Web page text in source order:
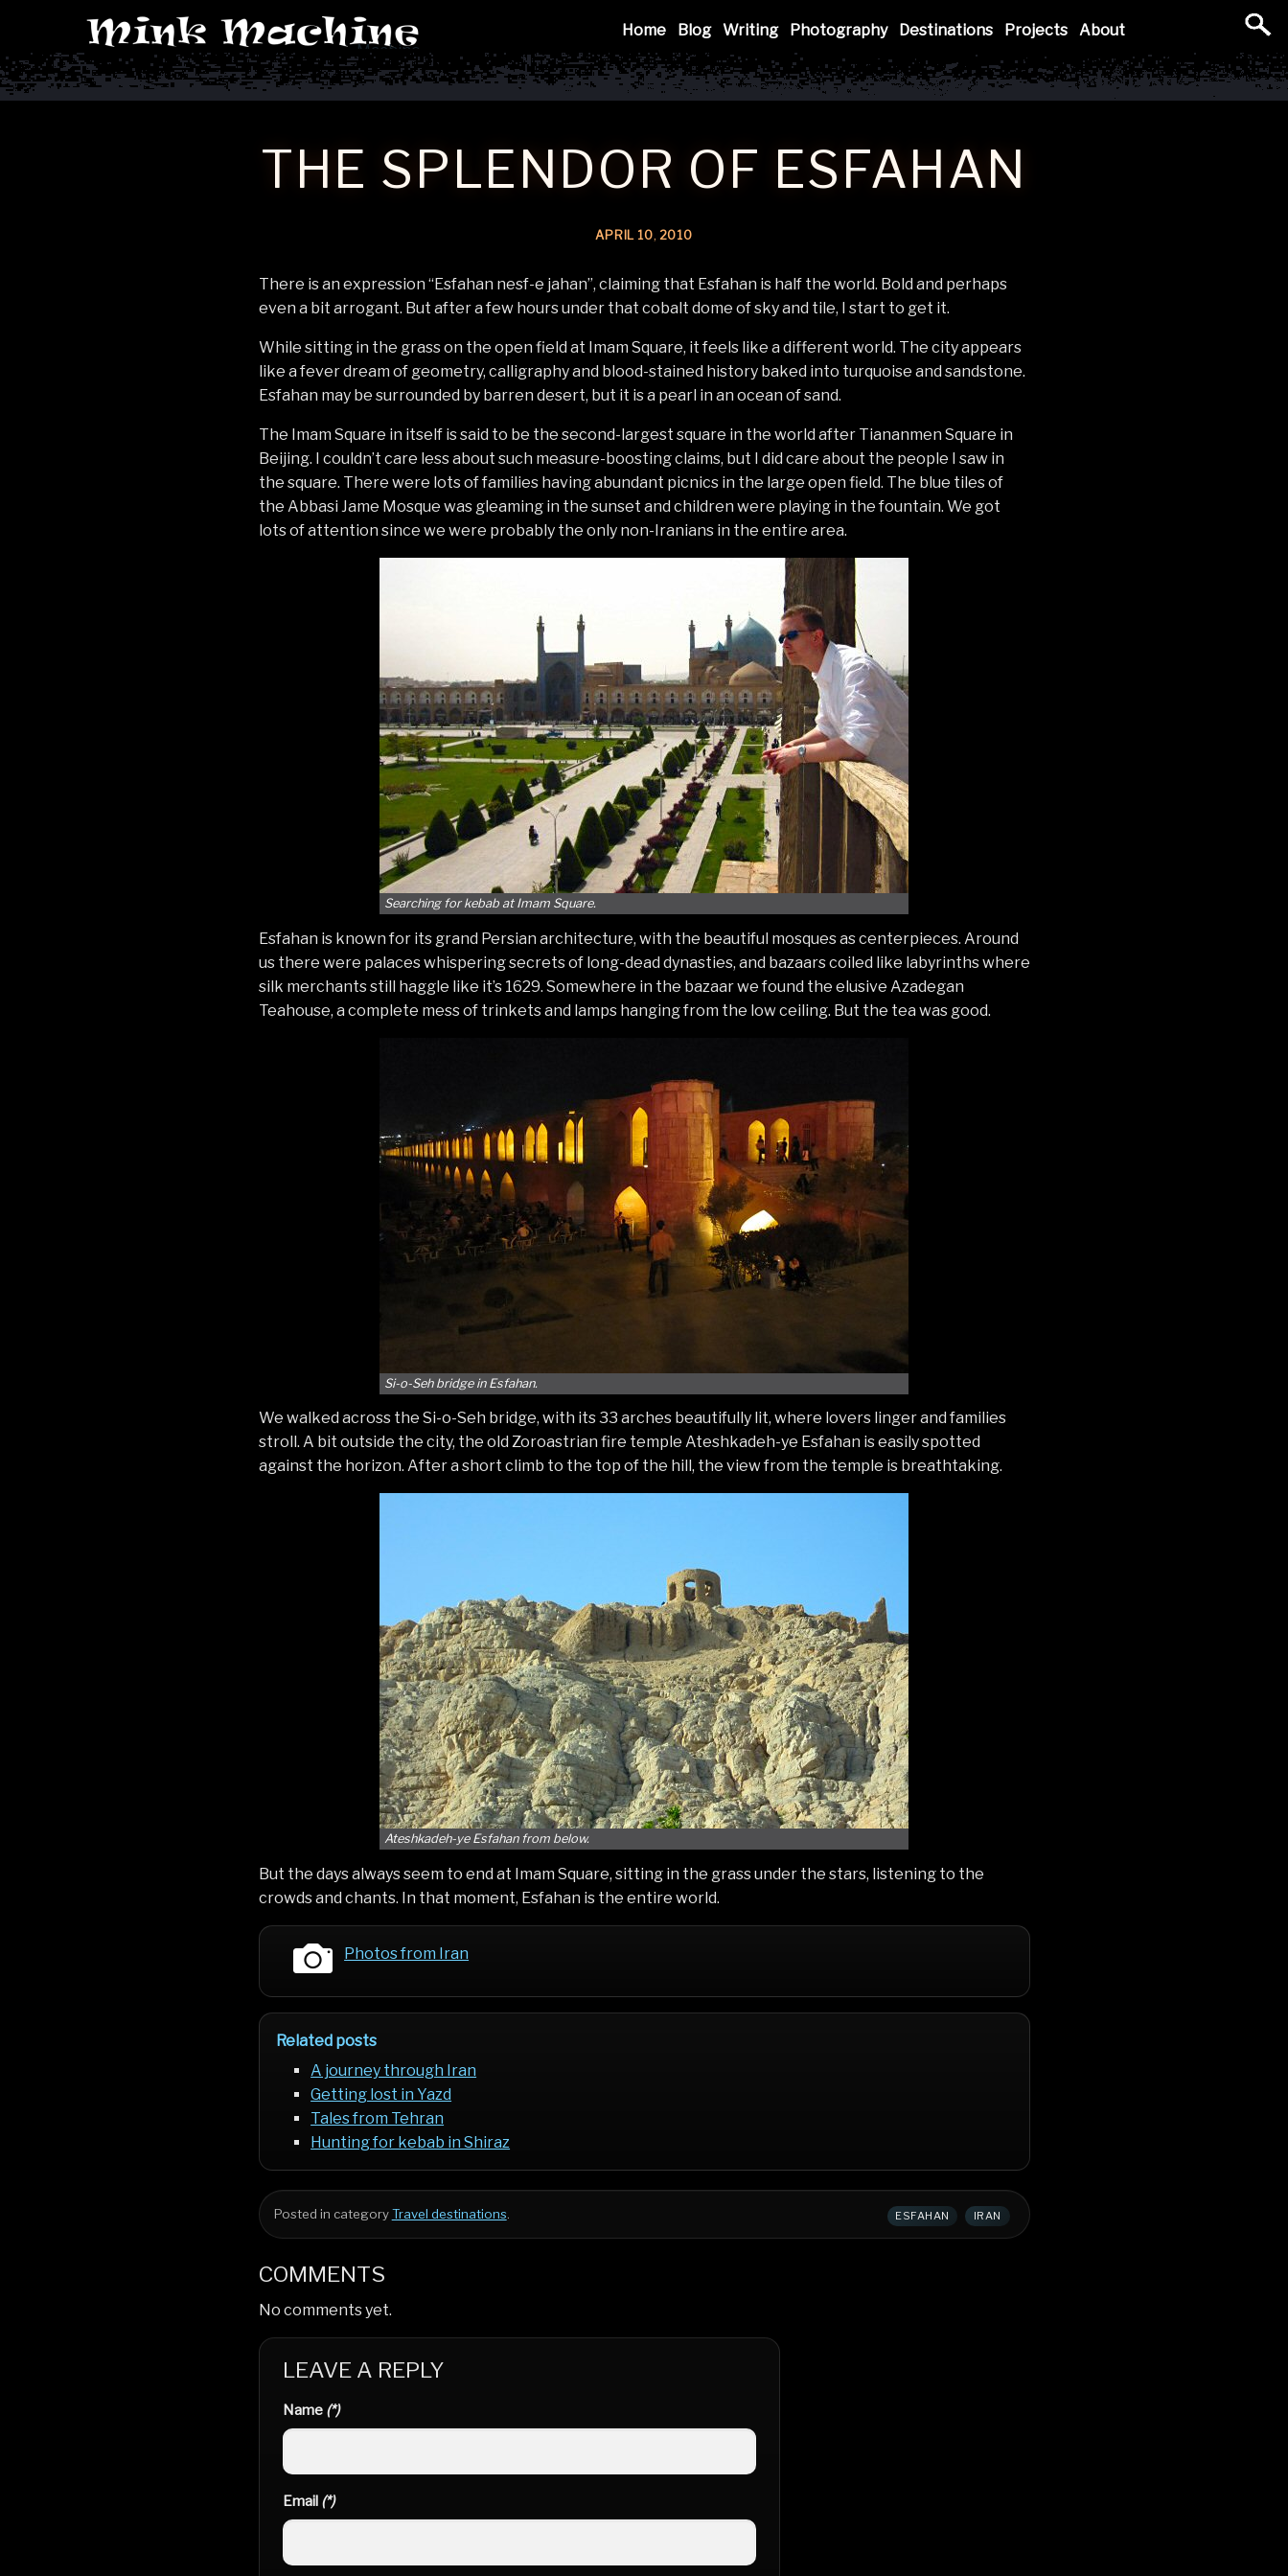
Mink
Machine
Home Blog Writing Photography Destinations Projects About
THE SPLENDOR OF ESFAHAN
APRIL 10, 2010
There is an expression “Esfahan nesf-e jahan”, claiming that Esfahan is half the world. Bold and perhaps
even a bit arrogant. But after a few hours under that cobalt dome of sky and tile, I start to get it.
While sitting in the grass on the open field at Imam Square, it feels like a different world. The city appears
like a fever dream of geometry, calligraphy and blood-stained history baked into turquoise and sandstone.
Esfahan may be surrounded by barren desert, but it is a pearl in an ocean of sand.
The Imam Square in itself is said to be the second-largest square in the world after Tiananmen Square in
Beijing. I couldn’t care less about such measure-boosting claims, but I did care about the people I saw in
the square. There were lots of families having abundant picnics in the large open field. The blue tiles of
the Abbasi Jame Mosque was gleaming in the sunset and children were playing in the fountain. We got
lots of attention since we were probably the only non-Iranians in the entire area.
Searching for kebab at Imam Square.
Esfahan is known for its grand Persian architecture, with the beautiful mosques as centerpieces. Around
us there were palaces whispering secrets of long-dead dynasties, and bazaars coiled like labyrinths where
silk merchants still haggle like it’s 1629. Somewhere in the bazaar we found the elusive Azadegan
Teahouse, a complete mess of trinkets and lamps hanging from the low ceiling. But the tea was good.
Si-o-Seh bridge in Esfahan.
We walked across the Si-o-Seh bridge, with its 33 arches beautifully lit, where lovers linger and families
stroll. A bit outside the city, the old Zoroastrian fire temple Ateshkadeh-ye Esfahan is easily spotted
against the horizon. After a short climb to the top of the hill, the view from the temple is breathtaking.
Ateshkadeh-ye Esfahan from below.
But the days always seem to end at Imam Square, sitting in the grass under the stars, listening to the
crowds and chants. In that moment, Esfahan is the entire world.
Photos from Iran
Related posts
A journey through Iran
Getting lost in Yazd
Tales from Tehran
Hunting for kebab in Shiraz
Posted in categoryTravel destinations. ESFAHAN IRAN
COMMENTS
No comments yet.
LEAVE A REPLY
Name (*)
Email (*)